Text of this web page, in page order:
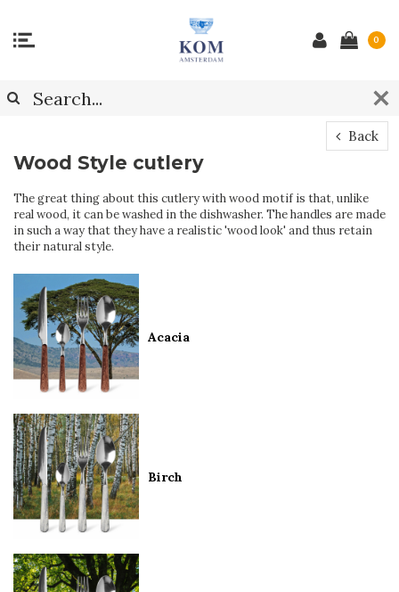
0
Back
Wood Style cutlery
The great thing about this cutlery with wood motif is that, unlike
real wood, it can be washed in the dishwasher. The handles are made
in such a way that they have a realistic 'wood look' and thus retain
their natural style.
Acacia
Birch